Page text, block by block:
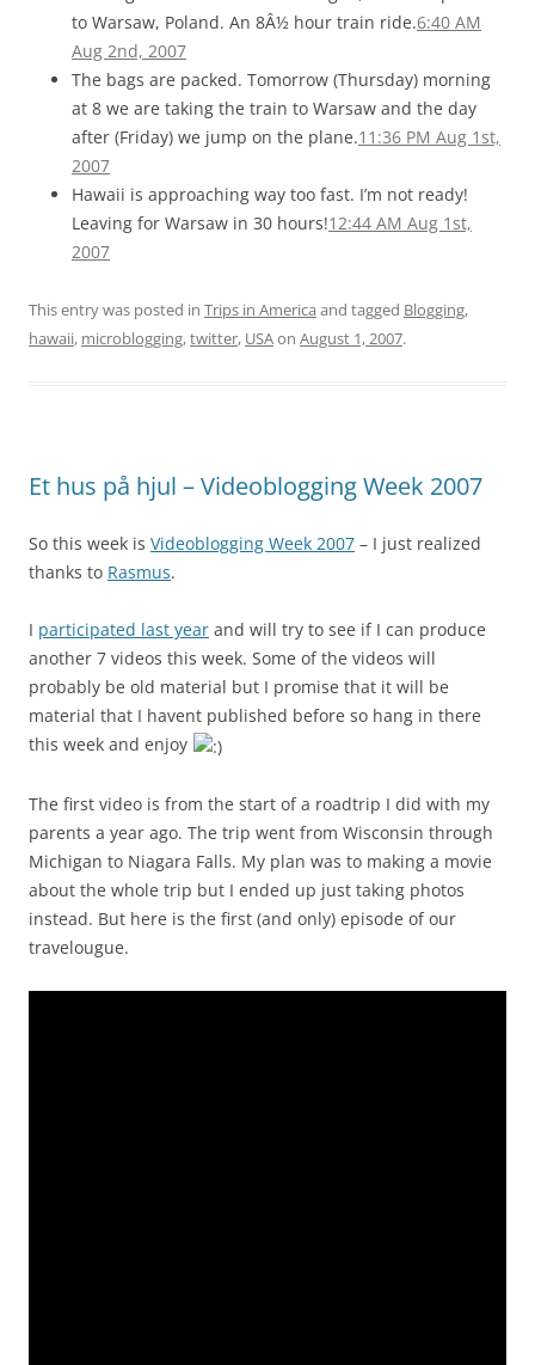
to Warsaw, Poland. An 8Â½ hour train ride.6:40 AM
Aug 2nd, 2007
The bags are packed. Tomorrow (Thursday) morning
at 8 we are taking the train to Warsaw and the day
after (Friday) we jump on the plane.11:36 PM Aug 1st,
2007
Hawaii is approaching way too fast. I’m not ready!
Leaving for Warsaw in 30 hours!12:44 AM Aug 1st,
2007
This entry was posted in Trips in America and tagged Blogging,
hawaii, microblogging,twitter, USAon August 1, 2007.
Et hus på hjul – Videoblogging Week 2007
So this week is Videoblogging Week 2007 – I just realized
thanks to Rasmus.
I participated last year and will try to see if I can produce
another 7 videos this week. Some of the videos will
probably be old material but I promise that it will be
material that I havent published before so hang in there
this week and enjoy
The first video is from the start of a roadtrip I did with my
parents a year ago. The trip went from Wisconsin through
Michigan to Niagara Falls. My plan was to making a movie
about the whole trip but I ended up just taking photos
instead. But here is the first (and only) episode of our
travelougue.